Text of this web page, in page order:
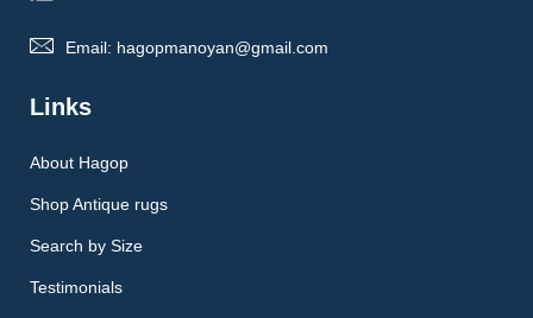
Email: hagopmanoyan@gmail.com
Links
About Hagop
Shop Antique rugs
Search by Size
Testimonials